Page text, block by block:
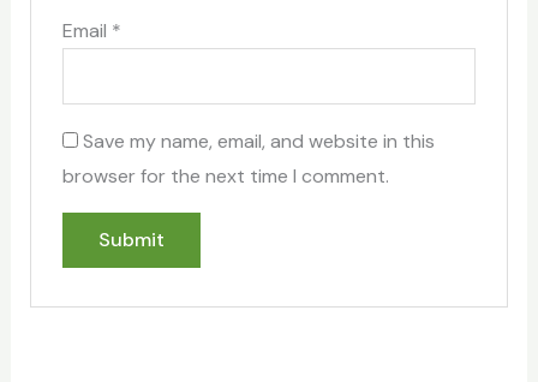
Email *
Save my name, email, and website in this
browser for the next time I comment.